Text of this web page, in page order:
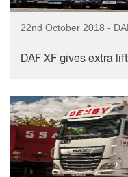
22nd October 2018 -
DAF XF gives extra